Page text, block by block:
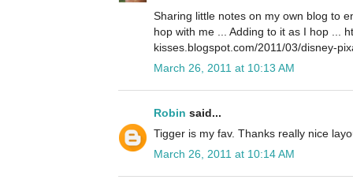
Sharing little notes on my own blog to
hop with me ... Adding to it as I hop ...
kisses.blogspot.com/2011/03/disney-
March 26, 2011 at 10:13 AM
Robin said...
Tigger is my fav. Thanks really nice
March 26, 2011 at 10:14 AM